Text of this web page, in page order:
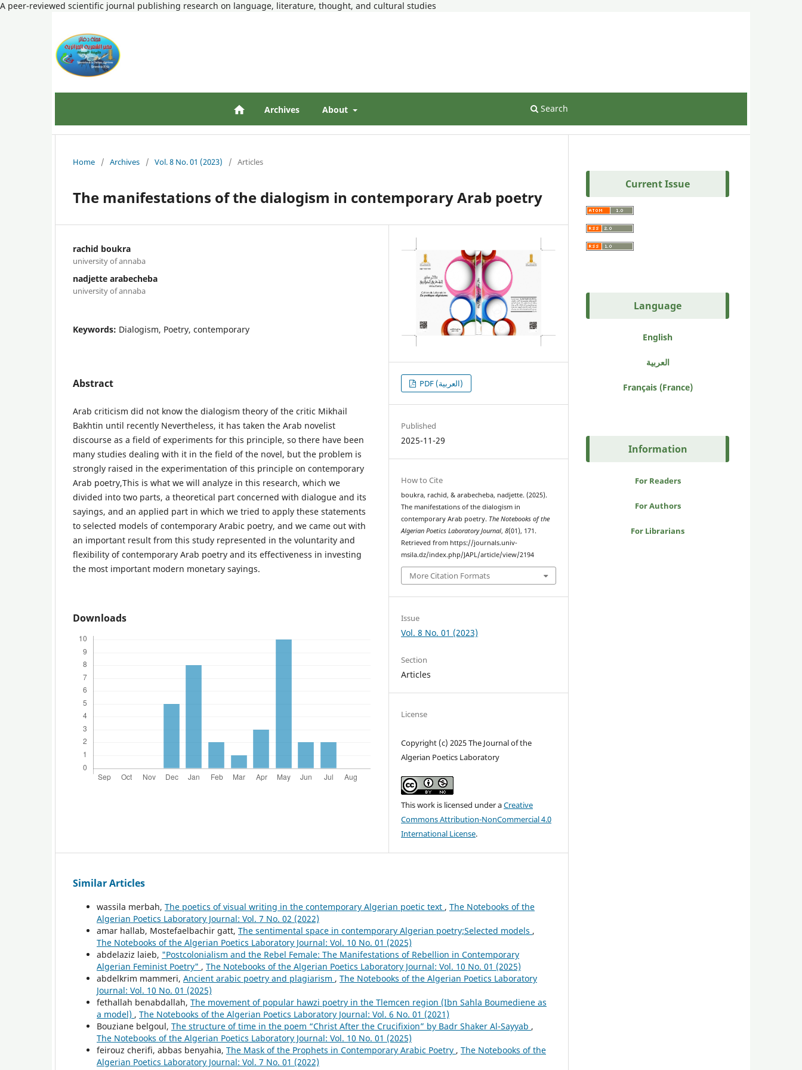
A peer-reviewed scientific journal publishing research on language, literature, thought, and cultural studies
Archives About Search
Home / Archives / Vol. 8 No. 01 (2023) / Articles
The manifestations of the dialogism in contemporary Arab poetry
rachid boukra
university of annaba
nadjette arabecheba
university of annaba
Keywords: Dialogism, Poetry, contemporary
Abstract
Arab criticism did not know the dialogism theory of the critic Mikhail
Bakhtin until recently Nevertheless, it has taken the Arab novelist
discourse as a field of experiments for this principle, so there have been
many studies dealing with it in the field of the novel, but the problem is
strongly raised in the experimentation of this principle on contemporary
Arab poetry,This is what we will analyze in this research, which we
divided into two parts, a theoretical part concerned with dialogue and its
sayings, and an applied part in which we tried to apply these statements
to selected models of contemporary Arabic poetry, and we came out with
an important result from this study represented in the voluntarity and
flexibility of contemporary Arab poetry and its effectiveness in investing
the most important modern monetary sayings.
Downloads
PDF (العربية)
Published
2025-11-29
How to Cite
boukra, rachid, & arabecheba, nadjette. (2025).
The manifestations of the dialogism in
contemporary Arab poetry. The Notebooks of the
Algerian Poetics Laboratory Journal,8(01), 171.
Retrieved from https://journals.univ-
msila.dz/index.php/JAPL/article/view/2194
More Citation Formats
Issue
Vol. 8 No. 01 (2023)
Section
Articles
License
Copyright (c) 2025 The Journal of the
Algerian Poetics Laboratory
This work is licensed under aCreative
Commons Attribution-NonCommercial 4.0
International License.
Similar Articles
wassila merbah, The poetics of visual writing in the contemporary Algerian poetic text , The Notebooks of the
Algerian Poetics Laboratory Journal: Vol. 7 No. 02 (2022)
amar hallab, Mostefaelbachir gatt, The sentimental space in contemporary Algerian poetry;Selected models ,
The Notebooks of the Algerian Poetics Laboratory Journal: Vol. 10 No. 01 (2025)
abdelaziz laieb, "Postcolonialism and the Rebel Female: The Manifestations of Rebellion in Contemporary
Algerian Feminist Poetry" , The Notebooks of the Algerian Poetics Laboratory Journal: Vol. 10 No. 01 (2025)
abdelkrim mammeri, Ancient arabic poetry and plagiarism , The Notebooks of the Algerian Poetics Laboratory
Journal: Vol. 10 No. 01 (2025)
fethallah benabdallah, The movement of popular hawzi poetry in the Tlemcen region (Ibn Sahla Boumediene as
a model) , The Notebooks of the Algerian Poetics Laboratory Journal: Vol. 6 No. 01 (2021)
Bouziane belgoul, The structure of time in the poem “Christ After the Crucifixion” by Badr Shaker Al-Sayyab ,
The Notebooks of the Algerian Poetics Laboratory Journal: Vol. 10 No. 01 (2025)
feirouz cherifi, abbas benyahia, The Mask of the Prophets in Contemporary Arabic Poetry , The Notebooks of the
Algerian Poetics Laboratory Journal: Vol. 7 No. 01 (2022)
Current Issue
Language
English
العربية
Français (France)
Information
For Readers
For Authors
For Librarians